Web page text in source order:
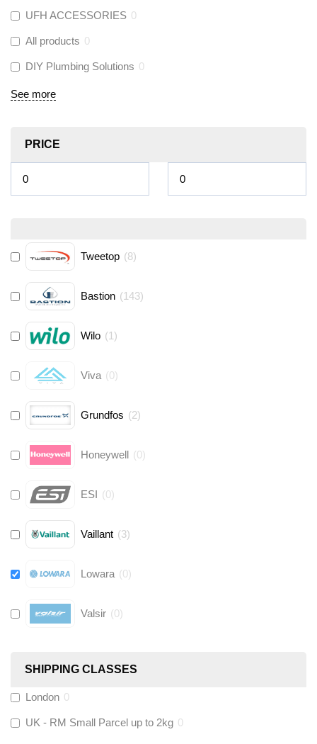
UFH ACCESSORIES 0
All products 0
DIY Plumbing Solutions 0
See more
PRICE
Tweetop (8)
Bastion (143)
Wilo (1)
Viva (0)
Grundfos (2)
Honeywell (0)
ESI (0)
Vaillant (3)
Lowara (0)
Valsir (0)
Stuart Turner
SHIPPING CLASSES
London 0
UK - RM Small Parcel up to 2kg 0